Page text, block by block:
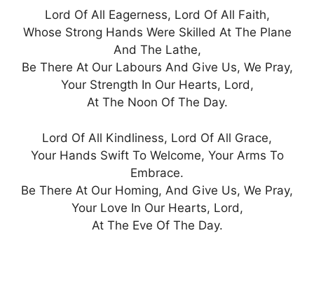
Lord Of All Eagerness, Lord Of All Faith,
Whose Strong Hands Were Skilled At The Plane
And The Lathe,
Be There At Our Labours And Give Us, We Pray,
Your Strength In Our Hearts, Lord,
At The Noon Of The Day.
Lord Of All Kindliness, Lord Of All Grace,
Your Hands Swift To Welcome, Your Arms To
Embrace.
Be There At Our Homing, And Give Us, We Pray,
Your Love In Our Hearts, Lord,
At The Eve Of The Day.